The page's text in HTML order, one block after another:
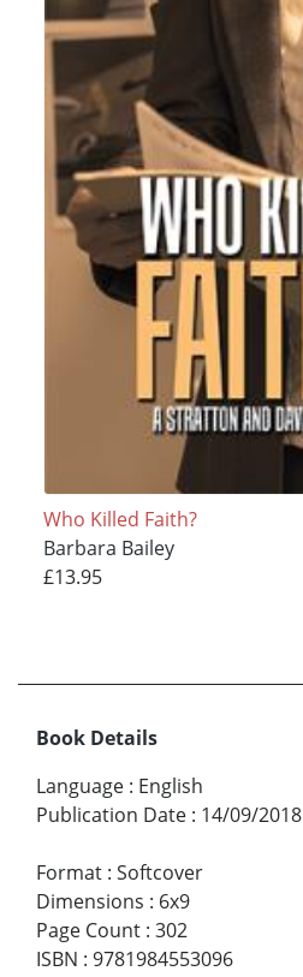
Who Killed Faith?
Barbara Bailey
£13.95
Book Details
Language : English
Publication Date : 14/09/2018
Format : Softcover
Dimensions : 6x9
Page Count : 302
ISBN : 9781984553096